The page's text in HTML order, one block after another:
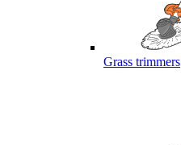
Grass trimmers